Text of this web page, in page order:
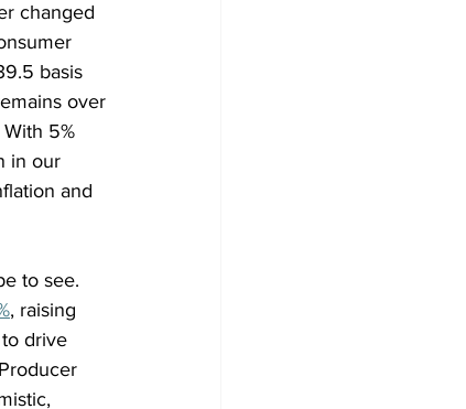
changed
basis
over
5%
in our
and
to see.
, raising
drive